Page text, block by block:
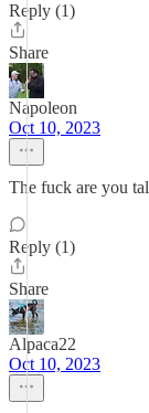
Reply (1)
Share
Napoleon
Oct 10, 2023
The fuck are you
Reply (1)
Share
Alpaca22
Oct 10, 2023